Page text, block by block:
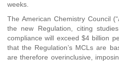
weeks.
The American Chemistry Council
the new Regulation, citing
compliance will exceed $4 billion
that the Regulation’s MCLs are
are therefore overinclusive,